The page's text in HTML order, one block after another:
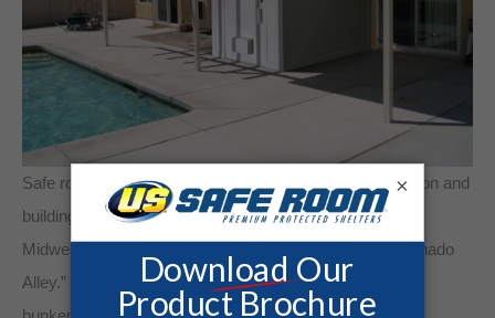
Safe room or tornado shelter model will vary upon location and
building codes. Underground bunkers are popular in
Midwestern states because the region is known as “Tornado
Alley.” Midwesterners also appreciate an underground
×